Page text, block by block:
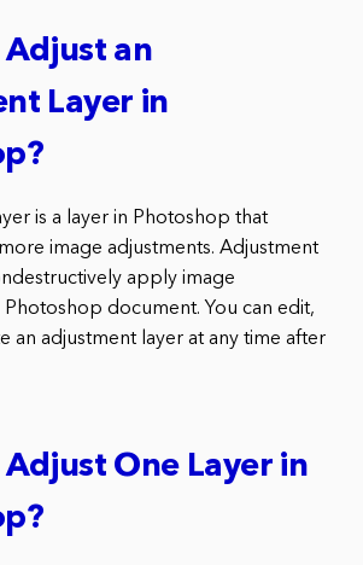
Adjust an
Layer in
is a layer in Photoshop that
image adjustments. Adjustment
apply image
Photoshop document. You can edit,
an adjustment layer at any time after
Adjust One Layer in